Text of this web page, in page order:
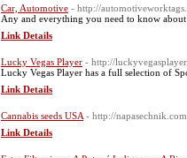
Car, Automotive - http://
Any and everything you need to know
Link Details
Lucky Vegas Player - http://
Lucky Vegas Player has a full selection of
Link Details
Cannabis seeds USA - http://napasechnik.com
Link Details